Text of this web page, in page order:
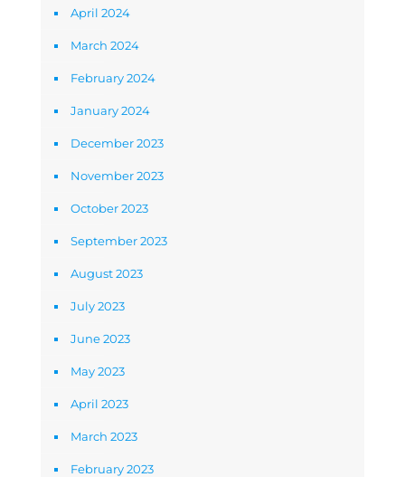
April 2024
March 2024
February 2024
January 2024
December 2023
November 2023
October 2023
September 2023
August 2023
July 2023
June 2023
May 2023
April 2023
March 2023
February 2023